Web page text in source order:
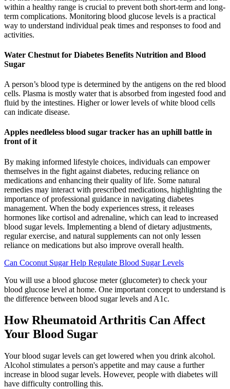
within a healthy range is crucial to prevent both short-term and long-
term complications. Monitoring blood glucose levels is a practical
way to understand individual peak times and responses to food and
activities.
Water Chestnut for Diabetes Benefits Nutrition and Blood
Sugar
A person’s blood type is determined by the antigens on the red blood
cells. Plasma is mostly water that is absorbed from ingested food and
fluid by the intestines. Higher or lower levels of white blood cells
can indicate disease.
Apples needleless blood sugar tracker has an uphill battle in
front of it
By making informed lifestyle choices, individuals can empower
themselves in the fight against diabetes, reducing reliance on
medications and enhancing their quality of life. Some natural
remedies may interact with prescribed medications, highlighting the
importance of professional guidance in navigating diabetes
management. When the body experiences stress, it releases
hormones like cortisol and adrenaline, which can lead to increased
blood sugar levels. Implementing a blend of dietary adjustments,
regular exercise, and natural supplements can not only lessen
reliance on medications but also improve overall health.
Can Coconut Sugar Help Regulate Blood Sugar Levels
You will use a blood glucose meter (glucometer) to check your
blood glucose level at home. One important concept to understand is
the difference between blood sugar levels and A1c.
How Rheumatoid Arthritis Can Affect
Your Blood Sugar
Your blood sugar levels can get lowered when you drink alcohol.
Alcohol stimulates a person's appetite and may cause a further
increase in blood sugar levels. However, people with diabetes will
have difficulty controlling this.